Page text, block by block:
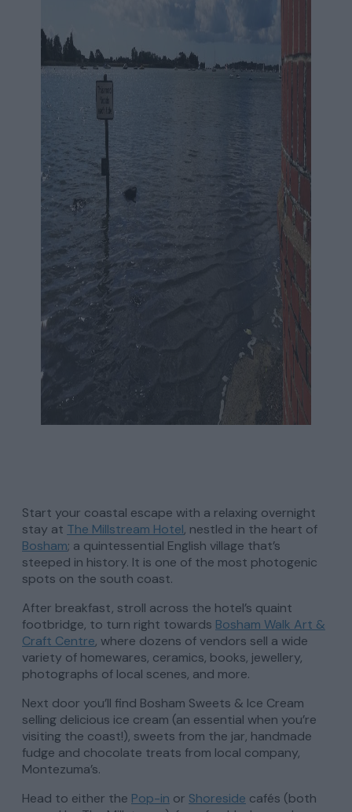
Start your coastal escape with a relaxing overnight
stay at The Millstream Hotel, nestled in the heart of
Bosham; a quintessential English village that’s
steeped in history. It is one of the most photogenic
spots on the south coast.
After breakfast, stroll across the hotel’s quaint
footbridge, to turn right towards Bosham Walk Art &
Craft Centre, where dozens of vendors sell a wide
variety of homewares, ceramics, books, jewellery,
photographs of local scenes, and more.
Next door you’ll find Bosham Sweets & Ice Cream
selling delicious ice cream (an essential when you’re
visiting the coast!), sweets from the jar, handmade
fudge and chocolate treats from local company,
Montezuma’s.
Head to either the Pop-in or Shoreside cafés (both